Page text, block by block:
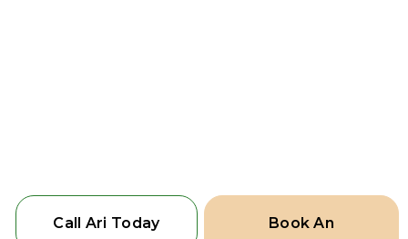
Call Ari Today
Book An